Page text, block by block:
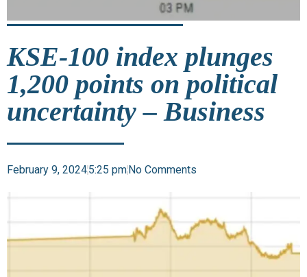
KSE-100 index plunges
1,200 points on political
uncertainty – Business
February 9, 20245:25 pmNo Comments